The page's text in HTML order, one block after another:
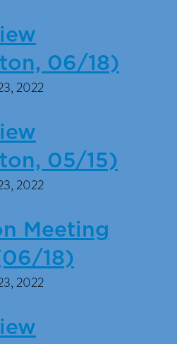
06/18)
2022
05/15)
2022
Meeting
18)
2022